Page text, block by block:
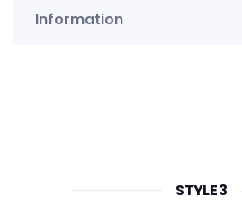
Information
STYLE 3